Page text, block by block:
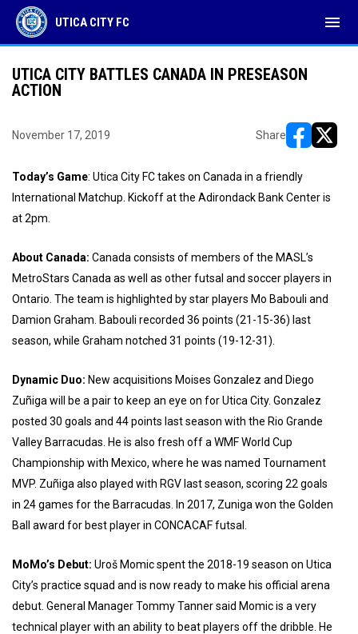
UTICA CITY FC menu
UTICA CITY BATTLES CANADA IN PRESEASON
ACTION
November 17, 2019 Share
Today’s Game: Utica City FC takes on Canada in a friendly
International Matchup. Kickoff at the Adirondack Bank Center is
at 2pm.
About Canada: Canada consists of members of the MASL’s
MetroStars Canada as well as other futsal and soccer players in
Ontario. The team is highlighted by star players Mo Babouli and
Damion Graham. Babouli recorded 36 points (21-15-36) last
season, while Graham notched 31 points (19-12-31).
Dynamic Duo: New acquisitions Moises Gonzalez and Diego
Zuñiga will be a pair to keep an eye on for Utica City. Gonzalez
posted 30 goals and 44 points last season with the Rio Grande
Valley Barracudas. He is also fresh off a WMF World Cup
Championship with Mexico, where he was named Tournament
MVP. Zuñiga also played with RGV last season, scoring 22 goals
in 24 games for the Barracudas. In 2017, Zuniga won the Golden
Ball award for best player in CONCACAF futsal.
MoMo’s Debut: Uroš Momic spent the 2018-19 season on Utica
City’s practice squad and is now ready to make his official arena
debut. General Manager Tommy Tanner said Momic is a very
technical player with an ability to beat players off the dribble. He